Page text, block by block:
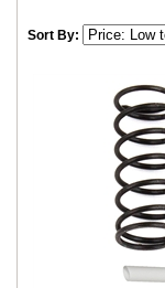
Sort By: